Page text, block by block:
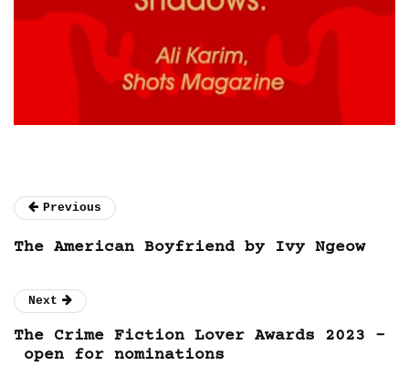
Previous
The American Boyfriend by Ivy Ngeow
Next
The Crime Fiction Lover Awards 2023 –
open for nominations